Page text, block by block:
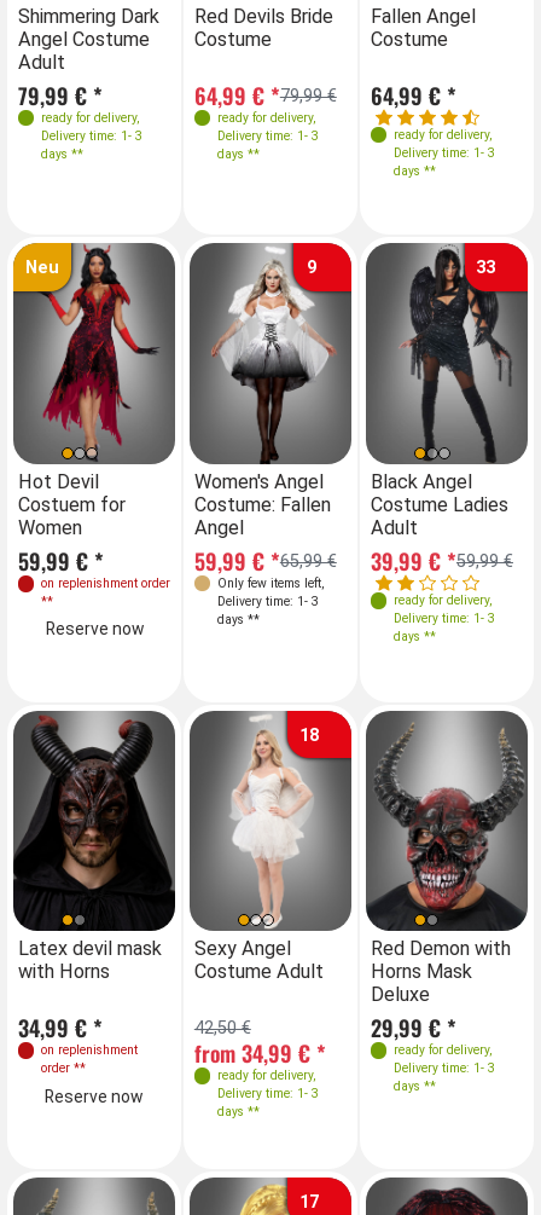
Shimmering Dark
Angel Costume
Adult
79,99 € *
ready for delivery,
Delivery time: 1- 3
days **
Sizes
34-36 38
42
44
Shimmering Dark
Angel Costume
79,99 € *
ready for delivery,
Delivery time: 1- 3
days **
Sizes
36 38 40 42
Red Devils Bride
Costume
79,99 €
64,99 € *
ready for delivery,
Delivery time: 1- 3
days **
Sizes
36 38 40
Sizes
XS S
Fallen Angel
Costume
64,99 € *
ready for delivery,
Delivery time: 1- 3
days **
Neu
Hot Devil
Costuem for
Women
59,99 € *
on replenishment order
**
Reserve now
Sizes
XS S M L XL
Reserve now
Hot Devil
Costuem for
Women
59,99 € *
on replenishment order
**
Reserve now
9
Women's Angel
Costume: Fallen
Angel
65,99 €
59,99 € *
Only few items left,
Delivery time: 1- 3
days **
33
Sizes
36 38
Black Angel
Costume Ladies
Adult
59,99 €
39,99 € *
ready for delivery,
Delivery time: 1- 3
days **
Latex devil mask
with Horns
34,99 € *
on replenishment
order **
Reserve now
18
Sizes
34 36 38
Sexy Angel
Costume Adult
42,50 €
from 34,99 € *
ready for delivery,
Delivery time: 1- 3
days **
Sizes
34 36 38 40
Red Demon with
Horns Mask
Deluxe
29,99 € *
ready for delivery,
Delivery time: 1- 3
days **
17